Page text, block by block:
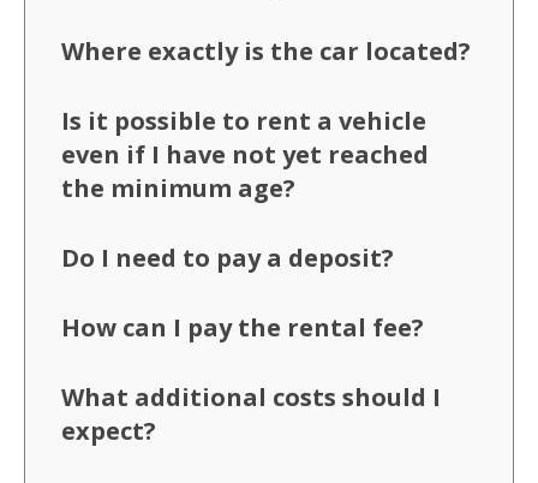
Where exactly is the car located?
Is it possible to rent a vehicle
even if I have not yet reached
the minimum age?
Do I need to pay a deposit?
How can I pay the rental fee?
What additional costs should I
expect?